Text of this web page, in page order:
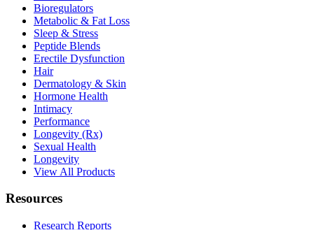
Bioregulators
Metabolic & Fat Loss
Sleep & Stress
Peptide Blends
Erectile Dysfunction
Hair
Dermatology & Skin
Hormone Health
Intimacy
Performance
Longevity (Rx)
Sexual Health
Longevity
View All Products
Resources
Research Reports